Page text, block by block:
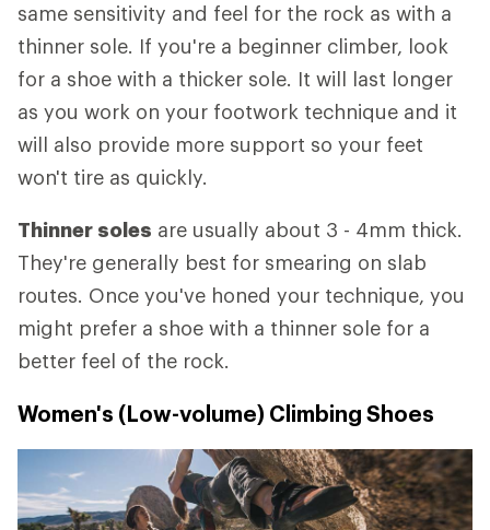
same sensitivity and feel for the rock as with a
thinner sole. If you're a beginner climber, look
for a shoe with a thicker sole. It will last longer
as you work on your footwork technique and it
will also provide more support so your feet
won't tire as quickly.
Thinner soles are usually about 3 - 4mm thick.
They're generally best for smearing on slab
routes. Once you've honed your technique, you
might prefer a shoe with a thinner sole for a
better feel of the rock.
Women's (Low-volume) Climbing Shoes